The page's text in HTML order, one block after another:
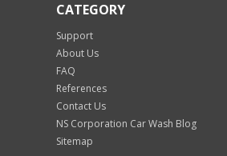
CATEGORY
Support
About Us
FAQ
References
Contact Us
NS Corporation Car Wash Blog
Sitemap